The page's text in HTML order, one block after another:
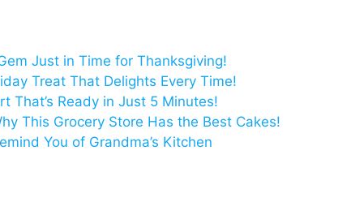
Just in Time for Thanksgiving!
Treat That Delights Every Time!
That’s Ready in Just 5 Minutes!
This Grocery Store Has the Best Cakes!
You of Grandma’s Kitchen